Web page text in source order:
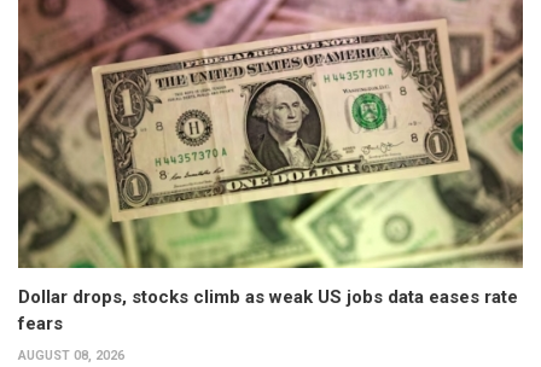
Dollar drops, stocks climb as weak US jobs data eases rate
fears
AUGUST 08, 2026